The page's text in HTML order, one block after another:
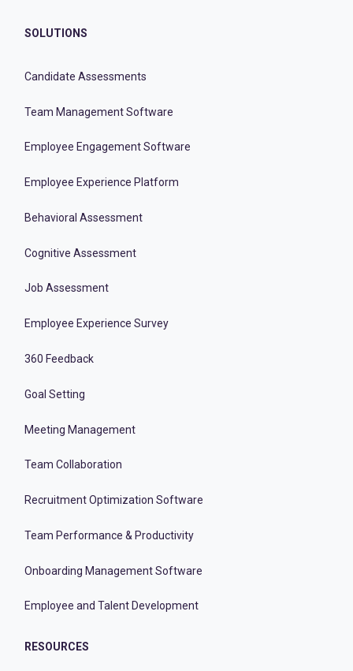
SOLUTIONS
Candidate Assessments
Team Management Software
Employee Engagement Software
Employee Experience Platform
Behavioral Assessment
Cognitive Assessment
Job Assessment
Employee Experience Survey
360 Feedback
Goal Setting
Meeting Management
Team Collaboration
Recruitment Optimization Software
Team Performance & Productivity
Onboarding Management Software
Employee and Talent Development
RESOURCES